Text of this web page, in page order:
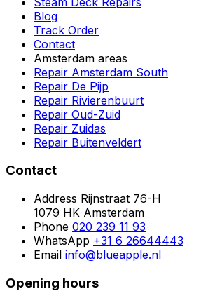
Blog
Track Order
Contact
Amsterdam areas
Repair Amsterdam South
Repair De Pijp
Repair Rivierenbuurt
Repair Oud-Zuid
Repair Zuidas
Repair Buitenveldert
Contact
Address Rijnstraat 76-H
1079 HK Amsterdam
Phone 020 239 11 93
WhatsApp +31 6 26644443
Email info@blueapple.nl
Opening hours